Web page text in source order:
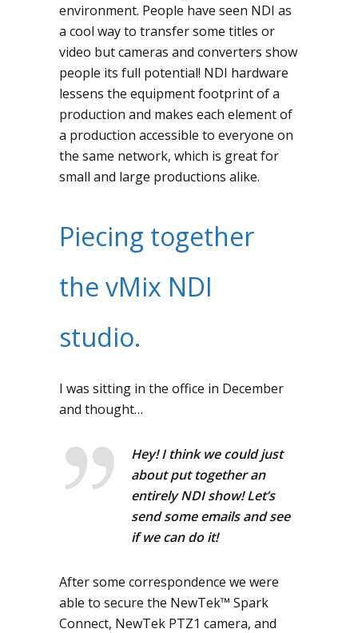
environment. People have seen NDI as
a cool way to transfer some titles or
video but cameras and converters show
people its full potential! NDI hardware
lessens the equipment footprint of a
production and makes each element of
a production accessible to everyone on
the same network, which is great for
small and large productions alike.
Piecing together
the vMix NDI
studio.
I was sitting in the office in December
and thought…
Hey! I think we could just
about put together an
entirely NDI show! Let’s
send some emails and see
if we can do it!
After some correspondence we were
able to secure the NewTek™ Spark
Connect, NewTek PTZ1 camera, and